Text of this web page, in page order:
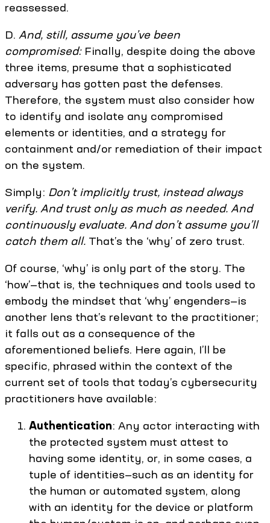
reassessed.
D. And, still, assume you’ve been
compromised:Finally, despite doing the above
three items, presume that a sophisticated
adversary has gotten past the defenses.
Therefore, the system must also consider how
to identify and isolate any compromised
elements or identities, and a strategy for
containment and/or remediation of their impact
on the system.
Simply: Don’t implicitly trust, instead always
verify. And trust only as much as needed. And
continuously evaluate. And don’t assume you’ll
catch them all. That’s the ‘why’ of zero trust.
Of course, ‘why’ is only part of the story. The
‘how’—that is, the techniques and tools used to
embody the mindset that ‘why’ engenders—is
another lens that’s relevant to the practitioner;
it falls out as a consequence of the
aforementioned beliefs. Here again, I’ll be
specific, phrased within the context of the
current set of tools that today’s cybersecurity
practitioners have available:
Authentication: Any actor interacting with
the protected system must attest to
having some identity, or, in some cases, a
tuple of identities—such as an identity for
the human or automated system, along
with an identity for the device or platform